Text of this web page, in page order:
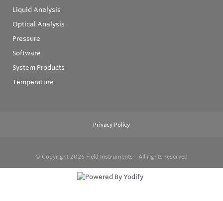
Liquid Analysis
Optical Analysis
Pressure
Software
System Products
Temperature
Privacy Policy
© Copyright 2026 Field Instruments - All rights reserved